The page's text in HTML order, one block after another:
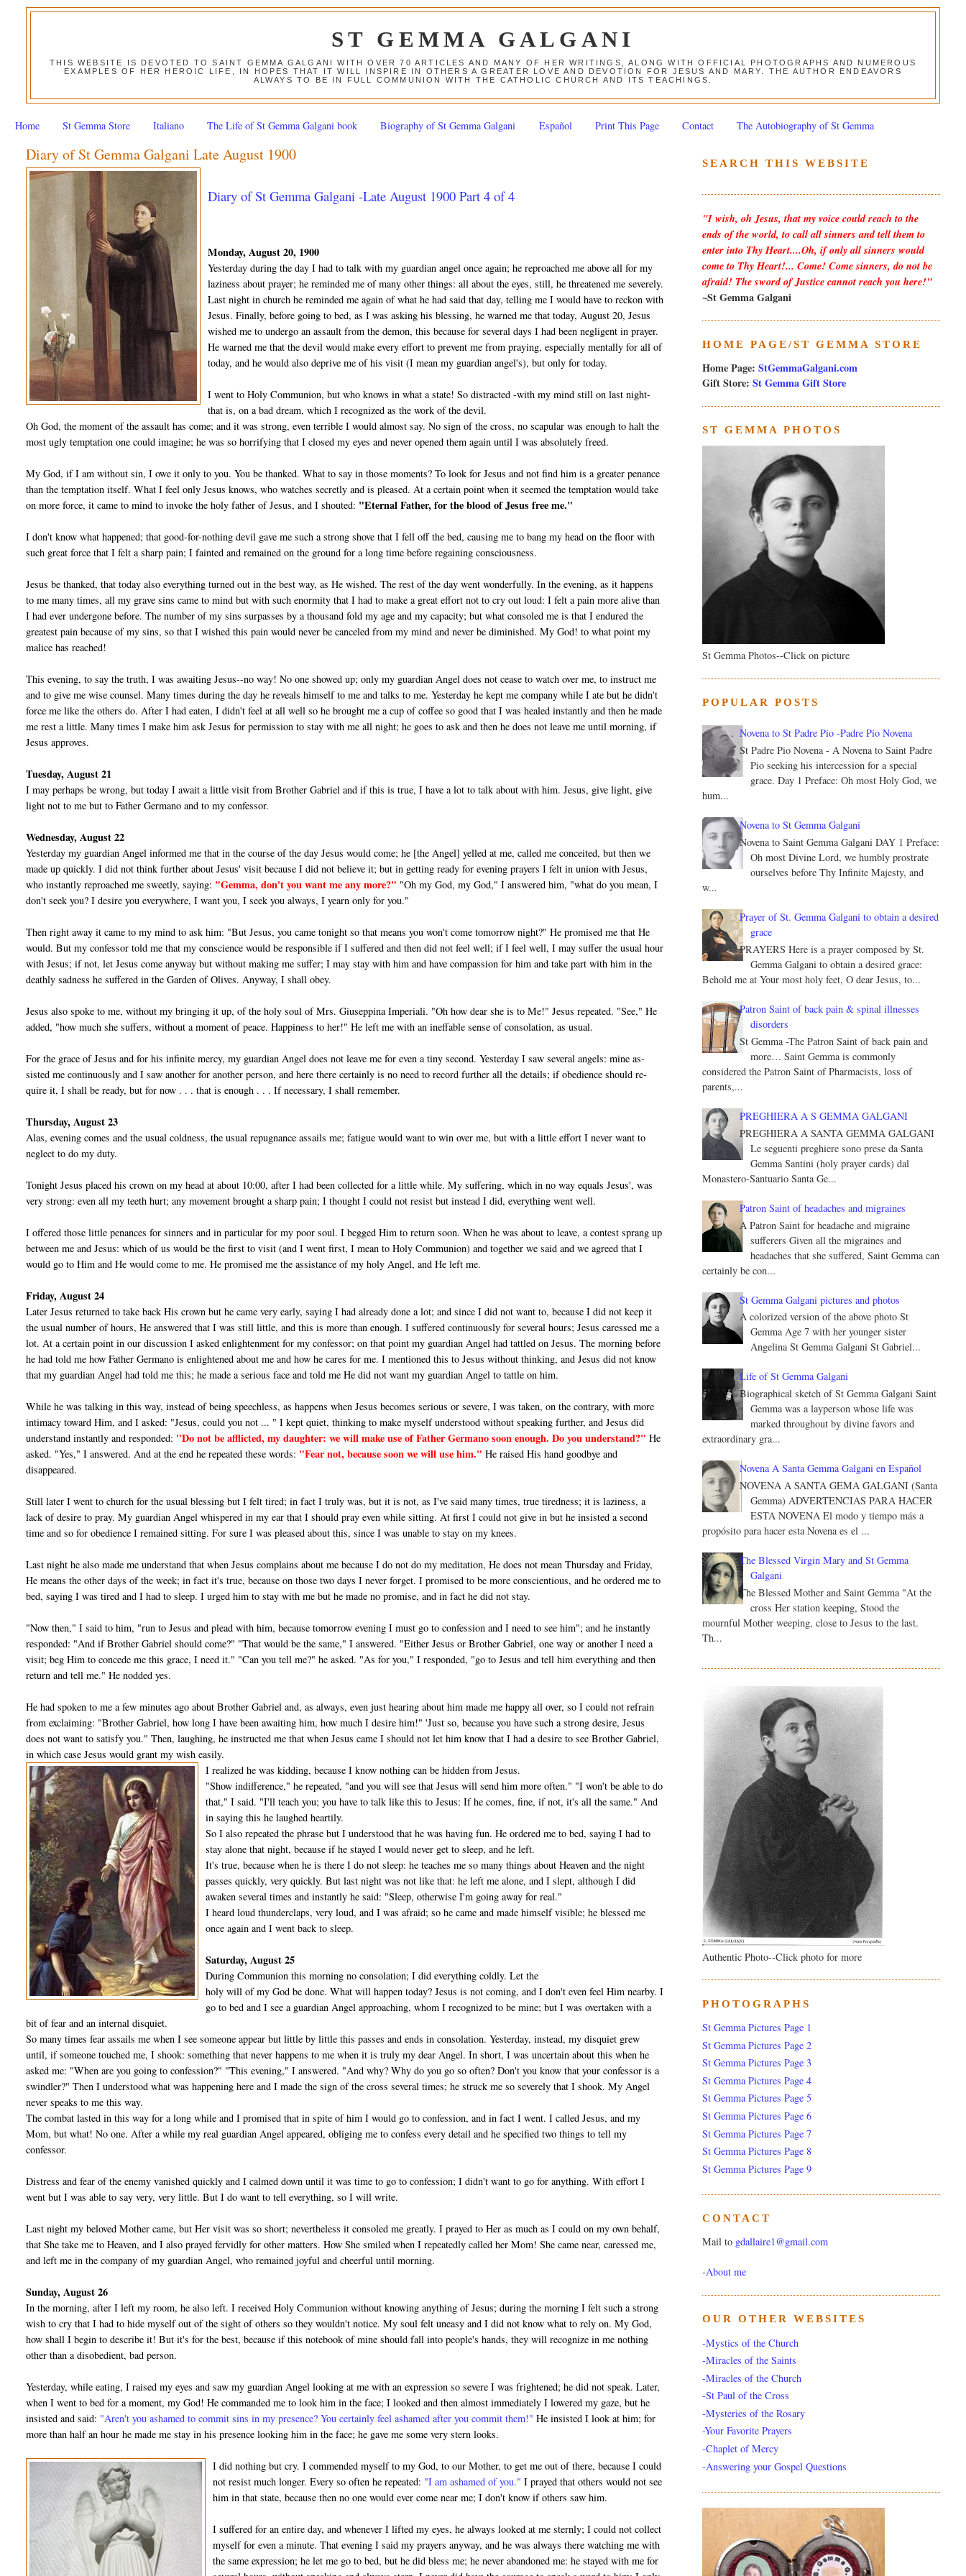
ST GEMMA GALGANI
THIS WEBSITE IS DEVOTED TO SAINT GEMMA GALGANI WITH OVER 70 ARTICLES AND MANY OF HER WRITINGS, ALONG WITH OFFICIAL PHOTOGRAPHS AND NUMEROUS
EXAMPLES OF HER HEROIC LIFE, IN HOPES THAT IT WILL INSPIRE IN OTHERS A GREATER LOVE AND DEVOTION FOR JESUS AND MARY. THE AUTHOR ENDEAVORS
ALWAYS TO BE IN FULL COMMUNION WITH THE CATHOLIC CHURCH AND ITS TEACHINGS.
Home St Gemma Store Italiano The Life of St Gemma Galgani book Biography of St Gemma Galgani Español Print This Page Contact The Autobiography of St Gemma
Diary of St Gemma Galgani Late August 1900
Diary of St Gemma Galgani -Late August 1900 Part 4 of 4
Monday, August 20, 1900
Yesterday during the day I had to talk with my guardian angel once again; he reproached me above all for my
laziness about prayer; he reminded me of many other things: all about the eyes, still, he threatened me severely.
Last night in church he reminded me again of what he had said that day, telling me I would have to reckon with
Jesus. Finally, before going to bed, as I was asking his blessing, he warned me that today, August 20, Jesus
wished me to undergo an assault from the demon, this because for several days I had been negligent in prayer.
He warned me that the devil would make every effort to prevent me from praying, especially mentally for all of
today, and he would also de­prive me of his visit (I mean my guardian angel's), but only for today.
I went to Holy Communion, but who knows in what a state! So dis­tracted -with my mind still on last night-
that is, on a bad dream, which I recognized as the work of the devil.
Oh God, the moment of the assault has come; and it was strong, even terrible I would almost say. No sign of the cross, no scapular was enough to halt the
most ugly temptation one could imagine; he was so horrifying that I closed my eyes and never opened them again until I was absolutely freed.
My God, if I am without sin, I owe it only to you. You be thanked. What to say in those moments? To look for Jesus and not find him is a greater penance
than the temptation itself. What I feel only Jesus knows, who watches secretly and is pleased. At a certain point when it seemed the temp­tation would take
on more force, it came to mind to invoke the holy father of Jesus, and I shouted: "Eternal Father, for the blood of Jesus free me."
I don't know what happened; that good-for-nothing devil gave me such a strong shove that I fell off the bed, causing me to bang my head on the floor with
such great force that I felt a sharp pain; I fainted and remained on the ground for a long time before regaining consciousness.
Jesus be thanked, that today also everything turned out in the best way, as He wished. The rest of the day went wonderfully. In the evening, as it happens
to me many times, all my grave sins came to mind but with such enormity that I had to make a great effort not to cry out loud: I felt a pain more alive than
I had ever undergone before. The number of my sins surpasses by a thou­sand fold my age and my capacity; but what consoled me is that I endured the
greatest pain because of my sins, so that I wished this pain would never be canceled from my mind and never be diminished. My God! to what point my
malice has reached!
This evening, to say the truth, I was awaiting Jesus--no way! No one showed up; only my guardian Angel does not cease to watch over me, to in­struct me
and to give me wise counsel. Many times during the day he re­veals himself to me and talks to me. Yesterday he kept me company while I ate but he didn't
force me like the others do. After I had eaten, I didn't feel at all well so he brought me a cup of coffee so good that I was healed in­stantly and then he made
me rest a little. Many times I make him ask Jesus for permission to stay with me all night; he goes to ask and then he does not leave me until morning, if
Jesus approves.
Tuesday, August 21
I may perhaps be wrong, but today I await a little visit from Brother Gabriel and if this is true, I have a lot to talk about with him. Jesus, give light, give
light not to me but to Father Germano and to my confessor.
Wednesday, August 22
Yesterday my guardian Angel informed me that in the course of the day Jesus would come; he [the Angel] yelled at me, called me conceited, but then we
made up quickly. I did not think further about Jesus' visit because I did not believe it; but in getting ready for evening prayers I felt in union with Jesus,
who in­stantly reproached me sweetly, saying: "Gemma, don't you want me any more?" "Oh my God, my God," I answered him, "what do you mean, I
don't seek you? I desire you everywhere, I want you, I seek you always, I yearn only for you."
Then right away it came to my mind to ask him: "But Jesus, you came tonight so that means you won't come tomorrow night?" He promised me that He
would. But my confessor told me that my conscience would be respon­sible if I suffered and then did not feel well; if I feel well, I may suffer the usual hour
with Jesus; if not, let Jesus come anyway but without making me suffer; I may stay with him and have compassion for him and take part with him in the
deathly sadness he suffered in the Garden of Olives. Anyway, I shall obey.
Jesus also spoke to me, without my bringing it up, of the holy soul of Mrs. Giuseppina Imperiali. "Oh how dear she is to Me!" Jesus repeated. "See," He
added, "how much she suffers, without a moment of peace. Hap­piness to her!" He left me with an ineffable sense of consolation, as usual.
For the grace of Jesus and for his infinite mercy, my guardian Angel does not leave me for even a tiny second. Yesterday I saw several angels: mine as­
sisted me continuously and I saw another for another person, and here there certainly is no need to record further all the details; if obedience should re­
quire it, I shall be ready, but for now . . . that is enough . . . If necessary, I shall remember.
Thursday, August 23
Alas, evening comes and the usual coldness, the usual repugnance assails me; fatigue would want to win over me, but with a little effort I never want to
neglect to do my duty.
Tonight Jesus placed his crown on my head at about 10:00, after I had been collected for a little while. My suffering, which in no way equals Je­sus', was
very strong: even all my teeth hurt; any movement brought a sharp pain; I thought I could not resist but instead I did, everything went well.
I offered those little penances for sinners and in particular for my poor soul. I begged Him to return soon. When he was about to leave, a contest sprang up
between me and Jesus: which of us would be the first to visit (and I went first, I mean to Holy Communion) and together we said and we agreed that I
would go to Him and He would come to me. He promised me the as­sistance of my holy Angel, and He left me.
Friday, August 24
Later Jesus returned to take back His crown but he came very early, saying I had already done a lot; and since I did not want to, because I did not keep it
the usual number of hours, He answered that I was still little, and this is more than enough. I suffered continuously for several hours; Jesus caressed me a
lot. At a cer­tain point in our discussion I asked enlightenment for my confessor; on that point my guardian Angel had tattled on Jesus. The morning before
he had told me how Father Germano is enlightened about me and how he cares for me. I mentioned this to Jesus without thinking, and Jesus did not know
that my guardian Angel had told me this; he made a serious face and told me He did not want my guardian Angel to tattle on him.
While he was talking in this way, instead of being speechless, as happens when Jesus becomes serious or severe, I was taken, on the contrary, with more
intimacy toward Him, and I asked: "Jesus, could you not ... " I kept quiet, thinking to make myself understood without speaking further, and Je­sus did
understand instantly and responded: "Do not be afflicted, my daugh­ter: we will make use of Father Germano soon enough. Do you understand?" He
asked. "Yes," I answered. And at the end he repeated these words: "Fear not, because soon we will use him." He raised His hand goodbye and
disappeared.
Still later I went to church for the usual blessing but I felt tired; in fact I truly was, but it is not, as I've said many times, true tiredness; it is laziness, a
lack of desire to pray. My guardian Angel whispered in my ear that I should pray even while sitting. At first I could not give in but he insisted a second
time and so for obedience I remained sitting. For sure I was pleased about this, since I was unable to stay on my knees.
Last night he also made me understand that when Jesus complains about me because I do not do my meditation, He does not mean Thursday and Fri­day,
He means the other days of the week; in fact it's true, because on those two days I never forget. I promised to be more conscientious, and he or­dered me to
bed, saying I was tired and I had to sleep. I urged him to stay with me but he made no promise, and in fact he did not stay.
"Now then," I said to him, "run to Jesus and plead with him, because tomorrow evening I must go to confession and I need to see him"; and he instantly
responded: "And if Brother Gabriel should come?" "That would be the same," I answered. "Either Jesus or Brother Gabriel, one way or an­other I need a
visit; beg Him to concede me this grace, I need it." "Can you tell me?" he asked. "As for you," I responded, "go to Jesus and tell him everything and then
return and tell me." He nodded yes.
He had spoken to me a few minutes ago about Brother Gabriel and, as al­ways, even just hearing about him made me happy all over, so I could not refrain
from exclaiming: "Brother Gabriel, how long I have been await­ing him, how much I desire him!" 'Just so, because you have such a strong desire, Jesus
does not want to satisfy you." Then, laughing, he instructed me that when Jesus came I should not let him know that I had a desire to see Brother Gabriel,
in which case Jesus would grant my wish easily.
I realized he was kidding, because I know nothing can be hidden from Jesus.
"Show indifference," he repeated, "and you will see that Jesus will send him more often." "I won't be able to do
that," I said. "I'll teach you; you have to talk like this to Jesus: If he comes, fine, if not, it's all the same." And
in saying this he laughed heartily.
So I also repeated the phrase but I understood that he was having fun. He ordered me to bed, saying I had to
stay alone that night, because if he stayed I would never get to sleep, and he left.
It's true, because when he is there I do not sleep: he teaches me so many things about Heaven and the night
passes quickly, very quickly. But last night was not like that: he left me alone, and I slept, although I did
awaken several times and instantly he said: "Sleep, otherwise I'm going away for real."
I heard loud thunderclaps, very loud, and I was afraid; so he came and made himself visible; he blessed me
once again and I went back to sleep.
Saturday, August 25
During Communion this morning no consolation; I did everything coldly. Let the
holy will of my God be done. What will happen today? Jesus is not coming, and I don't even feel Him nearby. I
go to bed and I see a guardian Angel ap­proaching, whom I recognized to be mine; but I was overtaken with a
bit of fear and an internal disquiet.
So many times fear assails me when I see someone appear but little by little this passes and ends in consolation. Yesterday, instead, my disquiet grew
until, if someone touched me, I shook: something that never happens to me when it is truly my dear Angel. In short, I was uncertain about this when he
asked me: "When are you going to confession?" "This evening," I an­swered. "And why? Why do you go so often? Don't you know that your confessor is a
swindler?" Then I understood what was happening here and I made the sign of the cross several times; he struck me so severely that I shook. My Angel
never speaks to me this way.
The combat lasted in this way for a long while and I promised that in spite of him I would go to confession, and in fact I went. I called Jesus, and my
Mom, but what! No one. After a while my real guardian Angel appeared, obliging me to confess every detail and he specified two things to tell my
confessor.
Distress and fear of the enemy vanished quickly and I calmed down un­til it was time to go to confession; I didn't want to go for anything. With ef­fort I
went but I was able to say very, very little. But I do want to tell every­thing, so I will write.
Last night my beloved Mother came, but Her visit was so short; neverthe­less it consoled me greatly. I prayed to Her as much as I could on my own behalf,
that She take me to Heaven, and I also prayed fervidly for other mat­ters. How She smiled when I repeatedly called her Mom! She came near, ca­ressed me,
and left me in the company of my guardian Angel, who remained joyful and cheerful until morning.
Sunday, August 26
In the morning, after I left my room, he also left. I received Holy Communion without knowing anything of Jesus; during the morning I felt such a strong
wish to cry that I had to hide myself out of the sight of others so they wouldn't notice. My soul felt uneasy and I did not know what to rely on. My God,
how shall I begin to describe it! But it's for the best, because if this notebook of mine should fall into people's hands, they will recognize in me nothing
other than a disobedient, bad person.
Yesterday, while eating, I raised my eyes and saw my guardian Angel looking at me with an expression so severe I was frightened; he did not speak. Later,
when I went to bed for a moment, my God! He commanded me to look him in the face; I looked and then almost immediately I lowered my gaze, but he
insisted and said: "Aren't you ashamed to commit sins in my presence? You certainly feel ashamed after you commit them!" He insisted I look at him; for
more than half an hour he made me stay in his presence looking him in the face; he gave me some very stern looks.
I did nothing but cry. I commended myself to my God, to our Mother, to get me out of there, because I could
not resist much longer. Every so often he repeated: "I am ashamed of you." I prayed that others would not see
him in that state, because then no one would ever come near me; I don't know if others saw him.
I suffered for an entire day, and whenever I lifted my eyes, he always looked at me sternly; I could not collect
myself for even a minute. That evening I said my prayers anyway, and he was always there watching me with
the same expression; he let me go to bed, but he did bless me; he never aban­doned me: he stayed with me for
SEARCH THIS WEBSITE
"I wish, oh Jesus, that my voice could reach to the
ends of the world, to call all sinners and tell them to
enter into Thy Heart....Oh, if only all sinners would
come to Thy Heart!... Come! Come sinners, do not be
afraid! The sword of Justice cannot reach you here!"
~St Gemma Galgani
HOME PAGE/ST GEMMA STORE
Home Page: StGemmaGalgani.com
Gift Store: St Gemma Gift Store
ST GEMMA PHOTOS
St Gemma Photos--Click on picture
POPULAR POSTS
Novena to St Padre Pio -Padre Pio Novena
St Padre Pio Novena - A Novena to Saint Padre
Pio seeking his intercession for a special
grace. Day 1 Preface: Oh most Holy God, we
hum...
Novena to St Gemma Galgani
Novena to Saint Gemma Galgani DAY 1 Preface:
Oh most Divine Lord, we humbly prostrate
ourselves before Thy Infinite Majesty, and
w...
Prayer of St. Gemma Galgani to obtain a desired
grace
PRAYERS Here is a prayer composed by St.
Gemma Galgani to obtain a desired grace:
Behold me at Your most holy feet, O dear Jesus, to...
Patron Saint of back pain & spinal illnesses
disorders
St Gemma -The Patron Saint of back pain and
more… Saint Gemma is commonly
considered the Patron Saint of Pharmacists, loss of
parents,...
PREGHIERA A S GEMMA GALGANI
PREGHIERA A SANTA GEMMA GALGANI
Le seguenti preghiere sono prese da Santa
Gemma Santini (holy prayer cards) dal
Monastero-Santuario Santa Ge...
Patron Saint of headaches and migraines
A Patron Saint for headache and migraine
sufferers Given all the migraines and
headaches that she suffered, Saint Gemma can
certainly be con...
St Gemma Galgani pictures and photos
A colorized version of the above photo St
Gemma Age 7 with her younger sister
Angelina St Gemma Galgani St Gabriel...
Life of St Gemma Galgani
Biographical sketch of St Gemma Galgani Saint
Gemma was a layperson whose life was
marked throughout by divine favors and
extraordinary gra...
Novena A Santa Gemma Galgani en Español
NOVENA A SANTA GEMA GALGANI (Santa
Gemma) ADVERTENCIAS PARA HACER
ESTA NOVENA El modo y tiempo más a
propósito para hacer esta Novena es el ...
The Blessed Virgin Mary and St Gemma
Galgani
The Blessed Mother and Saint Gemma "At the
cross Her station keeping, Stood the
mournful Mother weeping, close to Jesus to the last.
Th...
Authentic Photo--Click photo for more
PHOTOGRAPHS
St Gemma Pictures Page 1
St Gemma Pictures Page 2
St Gemma Pictures Page 3
St Gemma Pictures Page 4
St Gemma Pictures Page 5
St Gemma Pictures Page 6
St Gemma Pictures Page 7
St Gemma Pictures Page 8
St Gemma Pictures Page 9
CONTACT
Mail to gdallaire1@gmail.com
-About me
OUR OTHER WEBSITES
-Mystics of the Church
-Miracles of the Saints
-Miracles of the Church
-St Paul of the Cross
-Mysteries of the Rosary
-Your Favorite Prayers
-Chaplet of Mercy
-Answering your Gospel Questions